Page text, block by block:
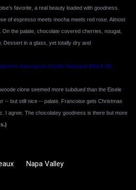
favorite, a real beauty loaded with goodness.
of espresso meets mocha meets red rose. Almost
On the palate, chocolate covered cherries, nougat,
Dessert in a glass, yet totally dry and
Sauvignon Eisele Vineyard Block 5D,
clone seemed more subdued than the Eisele
-- but still nice -- palate. Francoise gets Christmas
I agree. The chocolatey goodness is there but more
Napa Valley